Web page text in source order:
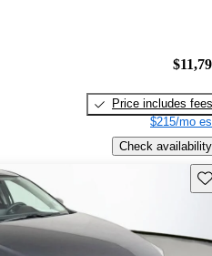
Price includes fees
$215/mo
Check availability